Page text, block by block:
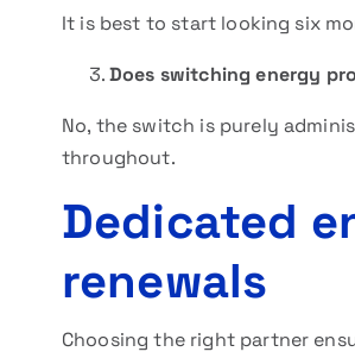
It is best to start looking six
Does switching energy
No, the switch is purely
throughout.
Dedicated
renewals
Choosing the right partner